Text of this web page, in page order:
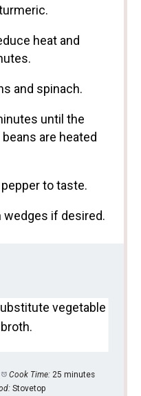
heat and
and spinach.
until the
are heated
to taste.
if desired.
vegetable
Cook Time: 25 minutes
Stovetop